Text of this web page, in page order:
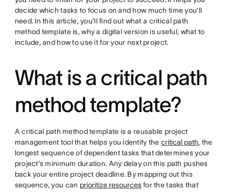
decide which tasks to focus on and how much time you’ll
need. In this article, you’ll find out what a critical path
method template is, why a digital version is useful, what to
include, and how to use it for your next project.
What is a critical path
method template?
A critical path method template is a reusable project
management tool that helps you identify the critical path, the
longest sequence of dependent tasks that determines your
project's minimum duration. Any delay on this path pushes
back your entire project deadline. By mapping out this
sequence, you can prioritize resourcesfor the tasks that